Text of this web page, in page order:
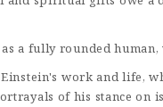
a fully rounded
work and life,
of his stance on